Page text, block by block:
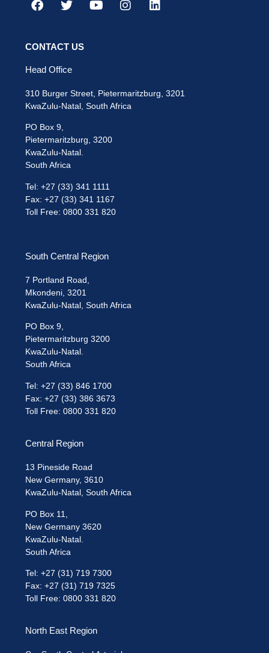
CONTACT US
Head Office
310 Burger Street, Pietermaritzburg, 3201
KwaZulu-Natal, South Africa
PO Box 9,
Pietermaritzburg, 3200
KwaZulu-Natal.
South Africa
Tel: +27 (33) 341 1111
Fax: +27 (33) 341 1167
Toll Free: 0800 331 820
South Central Region
7 Portland Road,
Mkondeni, 3201
KwaZulu-Natal, South Africa
PO Box 9,
Pietermaritzburg 3200
KwaZulu-Natal.
South Africa
Tel: +27 (33) 846 1700
Fax: +27 (33) 386 3673
Toll Free: 0800 331 820
Central Region
13 Pineside Road
New Germany, 3610
KwaZulu-Natal, South Africa
PO Box 11,
New Germany 3620
KwaZulu-Natal.
South Africa
Tel: +27 (31) 719 7300
Fax: +27 (31) 719 7325
Toll Free: 0800 331 820
North East Region